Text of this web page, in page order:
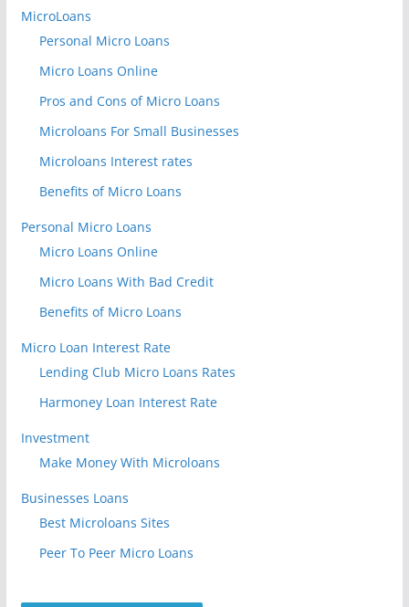
MicroLoans
Personal Micro Loans
Micro Loans Online
Pros and Cons of Micro Loans
Microloans For Small Businesses
Microloans Interest rates
Benefits of Micro Loans
Personal Micro Loans
Micro Loans Online
Micro Loans With Bad Credit
Benefits of Micro Loans
Micro Loan Interest Rate
Lending Club Micro Loans Rates
Harmoney Loan Interest Rate
Investment
Make Money With Microloans
Businesses Loans
Best Microloans Sites
Peer To Peer Micro Loans